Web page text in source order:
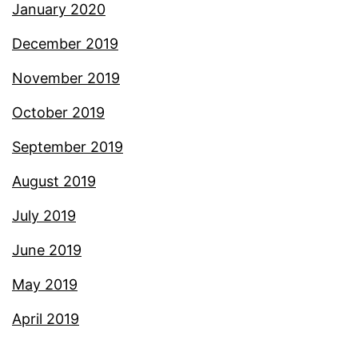
January 2020
December 2019
November 2019
October 2019
September 2019
August 2019
July 2019
June 2019
May 2019
April 2019